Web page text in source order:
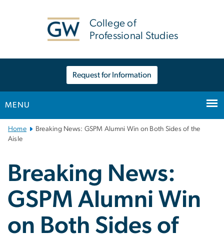
College of
Professional Studies
Request for Information
MENU
Main
Bootstrap
Home
Breaking News: GSPM Alumni Win on Both Sides of the
Aisle
Breaking News:
GSPM Alumni Win
on Both Sides of